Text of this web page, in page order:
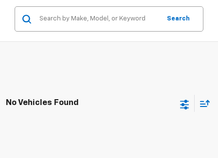
Search
No Vehicles Found